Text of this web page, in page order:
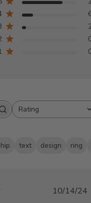
Rating
All ratings
text design ring
10/14/24